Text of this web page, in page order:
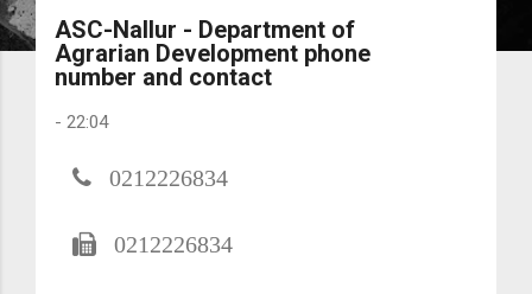
ASC-Nallur - Department of
Agrarian Development phone
number and contact
- 22:04
0212226834
0212226834